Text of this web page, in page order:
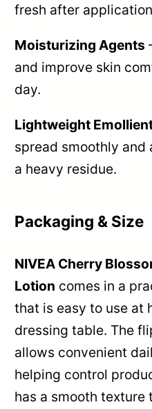
fresh after
Moisturizing Agents
and improve skin
day.
Lightweight
spread smoothly
a heavy residue.
Packaging & Size
NIVEA Cherry
Lotion comes in a
that is easy to use at
dressing table. The
allows convenient
helping control
has a smooth texture